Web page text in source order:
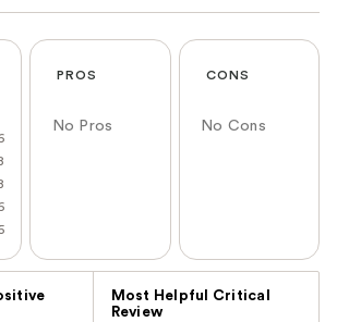
PROS
No Pros
CONS
No Cons
Most Helpful Critical
Review